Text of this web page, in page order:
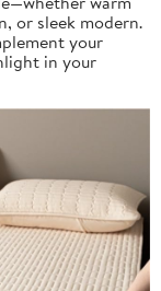
or sleek modern.
your
in your